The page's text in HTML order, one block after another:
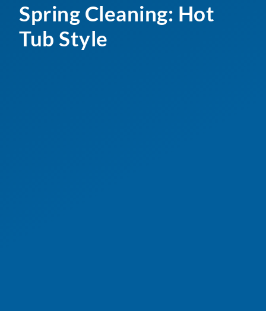
Spring Cleaning: Hot
Tub Style